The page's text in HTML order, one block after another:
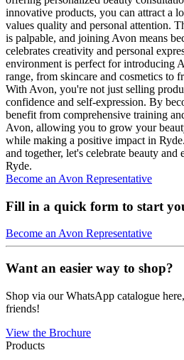
innovative products, you can attract a
values quality and personal attention.
is palpable, and joining Avon means
celebrates creativity and personal
environment is perfect for introducing
range, from skincare and cosmetics to
With Avon, you're not just selling
confidence and self-expression. By
benefit from comprehensive training
Avon, allowing you to grow your
while making a positive impact in
and together, let's celebrate beauty
Ryde.
Become an Avon Representative
Fill in a quick form to start
Become an Avon Representative
Want an easier way to shop?
Shop via our WhatsApp catalogue
friends!
View the Brochure
Products